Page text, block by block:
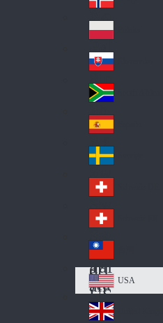
a
nd
s
Ze
ala
nd
No
rw
ay
Pol
an
d
Slo
va
kia
So
uth
Af
ric
a
Sp
ain
Sw
ed
en
Sw
itz
erl
an
d
Sw
itz
erl
an
d
Tai
wa
n
US
A
USA